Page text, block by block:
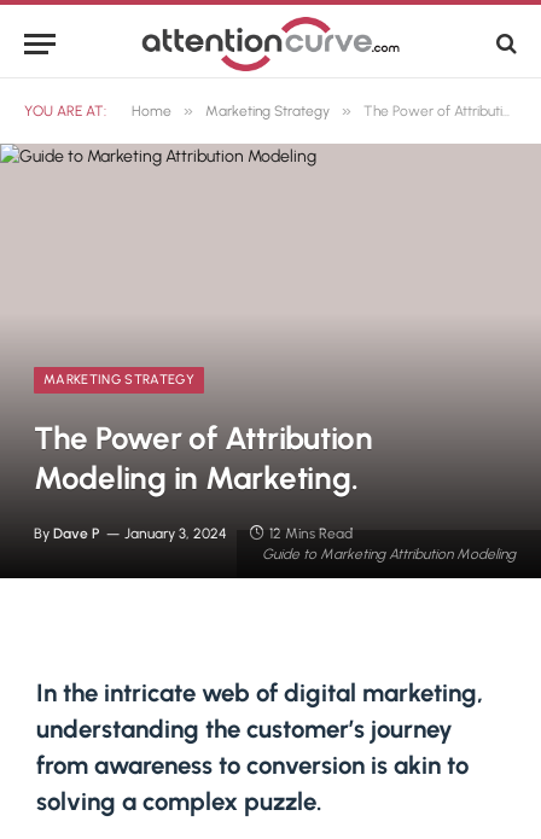
YOU ARE AT: Home » Marketing Strategy » The Power of Attribution Modeling in Marketing.
Guide to Marketing Attribution Modeling
MARKETING STRATEGY
The Power of Attribution
Modeling in Marketing.
By Dave P January 3, 2024 12 Mins Read
In the intricate web of digital marketing,
understanding the customer’s journey
from awareness to conversion is akin to
solving a complex puzzle.